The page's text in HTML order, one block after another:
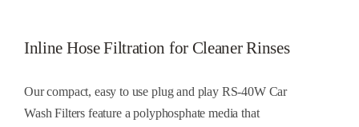
Inline Hose Filtration for Cleaner Rinses
Our compact, easy to use plug and play RS-40W Car
Wash Filters feature a polyphosphate media that